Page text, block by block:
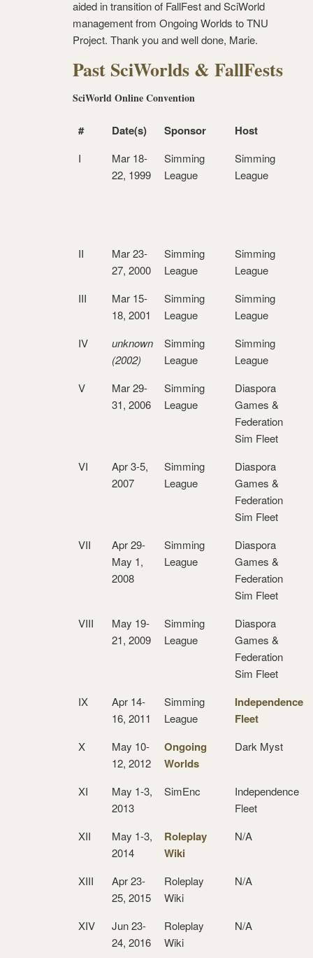
aided in transition of FallFest and SciWorld
management from Ongoing Worlds to TNU
Project. Thank you and well done, Marie.
Past SciWorlds & FallFests
SciWorld Online Convention
# Date(s) Sponsor Host
I
Mar 18-
22, 1999
Simming
League
Simming
League
II
Mar 23-
27, 2000
Simming
League
Simming
League
III
Mar 15-
18, 2001
Simming
League
Simming
League
IV
unknown
(2002)
Simming
League
Simming
League
V
Mar 29-
31, 2006
Simming
League
Diaspora
Games &
Federation
Sim Fleet
VI
Apr 3-5,
2007
Simming
League
Diaspora
Games &
Federation
Sim Fleet
VII
Apr 29-
May 1,
2008
Simming
League
Diaspora
Games &
Federation
Sim Fleet
VIII
May 19-
21, 2009
Simming
League
Diaspora
Games &
Federation
Sim Fleet
IX
Apr 14-
16, 2011
Simming
League
Independence
Fleet
X
May 10-
12, 2012
Ongoing
Worlds
Dark Myst
XI
May 1-3,
2013
SimEnc
Independence
Fleet
XII
May 1-3,
2014
Roleplay
Wiki
N/A
XIII
Apr 23-
25, 2015
Roleplay
Wiki
N/A
XIV
Jun 23-
24, 2016
Roleplay
Wiki
N/A